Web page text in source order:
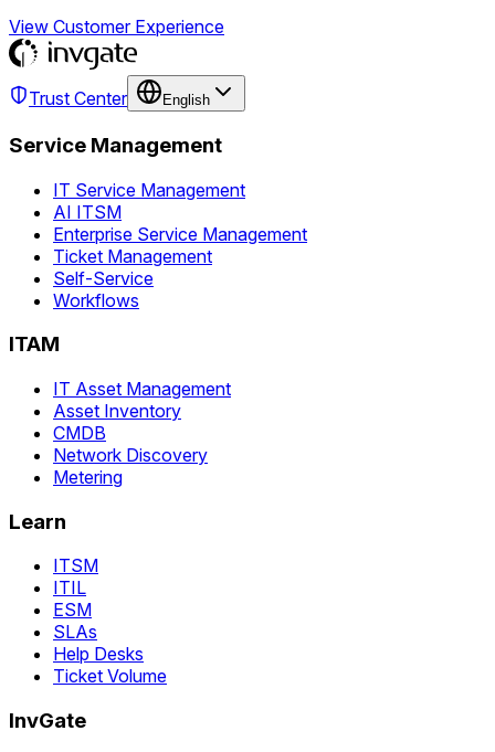
View Customer Experience
Trust Center English
Service Management
IT Service Management
AI ITSM
Enterprise Service Management
Ticket Management
Self-Service
Workflows
ITAM
IT Asset Management
Asset Inventory
CMDB
Network Discovery
Metering
Learn
ITSM
ITIL
ESM
SLAs
Help Desks
Ticket Volume
InvGate